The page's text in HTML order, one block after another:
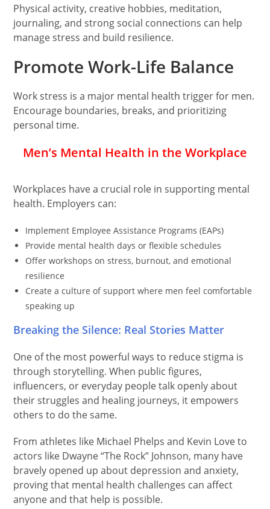
Physical activity, creative hobbies, meditation,
journaling, and strong social connections can help
manage stress and build resilience.
Promote Work-Life Balance
Work stress is a major mental health trigger for men.
Encourage boundaries, breaks, and prioritizing
personal time.
Men’s Mental Health in the Workplace
Workplaces have a crucial role in supporting mental
health. Employers can:
Implement Employee Assistance Programs (EAPs)
Provide mental health days or flexible schedules
Offer workshops on stress, burnout, and emotional
resilience
Create a culture of support where men feel comfortable
speaking up
Breaking the Silence: Real Stories Matter
One of the most powerful ways to reduce stigma is
through storytelling. When public figures,
influencers, or everyday people talk openly about
their struggles and healing journeys, it empowers
others to do the same.
From athletes like Michael Phelps and Kevin Love to
actors like Dwayne “The Rock” Johnson, many have
bravely opened up about depression and anxiety,
proving that mental health challenges can affect
anyone and that help is possible.